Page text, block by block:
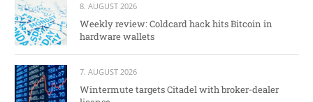
8. AUGUST 2026
Weekly review: Coldcard hack hits Bitcoin in
hardware wallets
7. AUGUST 2026
Wintermute targets Citadel with broker-dealer